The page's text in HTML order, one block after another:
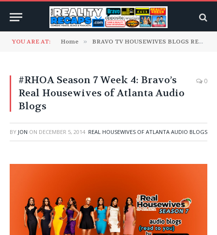
YOU ARE AT: Home » BRAVO TV HOUSEWIVES BLOGS READ TO YOU
#RHOA Season 7 Week 4: Bravo’s
Real Housewives of Atlanta Audio
Blogs
0
BY JON ON DECEMBER 5, 2014 REAL HOUSEWIVES OF ATLANTA AUDIO BLOGS